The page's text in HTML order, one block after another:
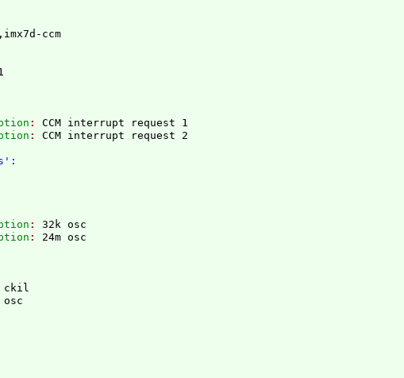
: CCM interrupt request 1
: CCM interrupt request 2
: 32k osc
:
ckil